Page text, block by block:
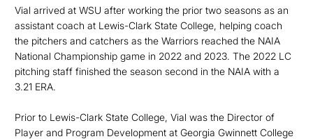
Vial arrived at WSU after working the prior two seasons as an
assistant coach at Lewis-Clark State College, helping coach
the pitchers and catchers as the Warriors reached the NAIA
National Championship game in 2022 and 2023. The 2022 LC
pitching staff finished the season second in the NAIA with a
3.21 ERA.
Prior to Lewis-Clark State College, Vial was the Director of
Player and Program Development at Georgia Gwinnett College